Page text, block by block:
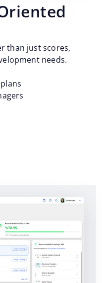
than just scores,
needs.